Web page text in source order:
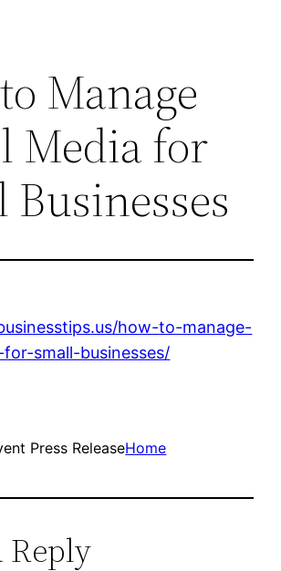
Manage
Media for
Businesses
how-to-manage-
small-businesses/
Press ReleaseHome
Reply